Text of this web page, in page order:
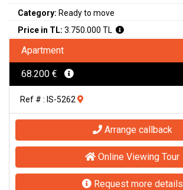
Category: Ready to move
Price in TL: 3.750.000 TL
Apartment
68.200 €
Ref # : IS-5262
Arrange callback
Online Viewing Tour
Request more details